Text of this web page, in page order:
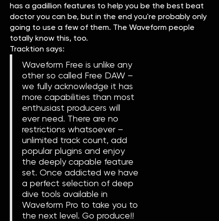
has a gadillion features to help you be the best beat
doctor you can be, but in the end you're probably only
going to use a few of them. The Waveform people
totally know this, too.
Tracktion says:
Waveform Free is unlike any
other so called Free DAW –
we fully acknowledge it has
more capabilities than most
enthusiast producers will
ever need. There are no
restrictions whatsoever –
unlimited track count, add
popular plugins and enjoy
the deeply capable feature
set. Once addicted we have
a perfect selection of deep
dive tools available in
Waveform Pro to take you to
the next level. Go produce!!